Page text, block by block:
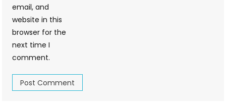
email, and
website in this
browser for the
next time I
comment.